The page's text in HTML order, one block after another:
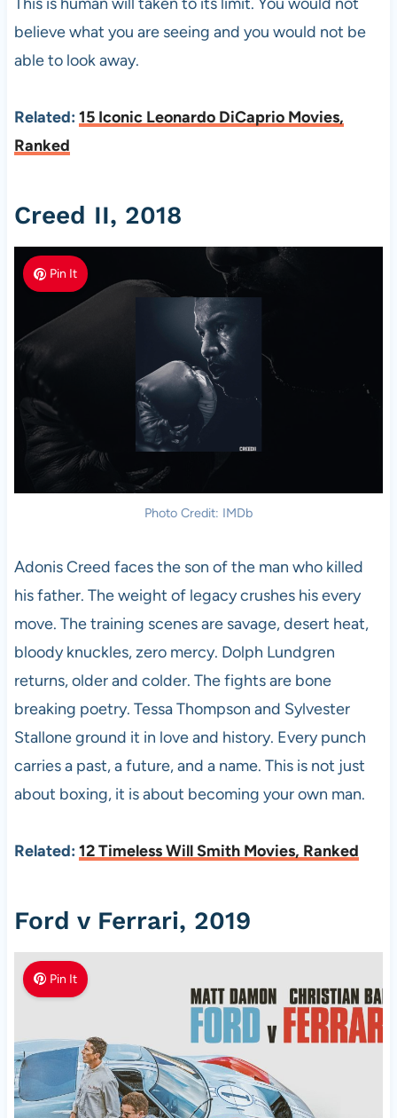
believe what you are seeing and you would not be
able to look away.
Related: 15 Iconic Leonardo DiCaprio Movies,
Ranked
Creed II, 2018
Pin It
Photo Credit: IMDb
Adonis Creed faces the son of the man who killed
his father. The weight of legacy crushes his every
move. The training scenes are savage, desert heat,
bloody knuckles, zero mercy. Dolph Lundgren
returns, older and colder. The fights are bone
breaking poetry. Tessa Thompson and Sylvester
Stallone ground it in love and history. Every punch
carries a past, a future, and a name. This is not just
about boxing, it is about becoming your own man.
Related: 12 Timeless Will Smith Movies, Ranked
Ford v Ferrari, 2019
Pin It